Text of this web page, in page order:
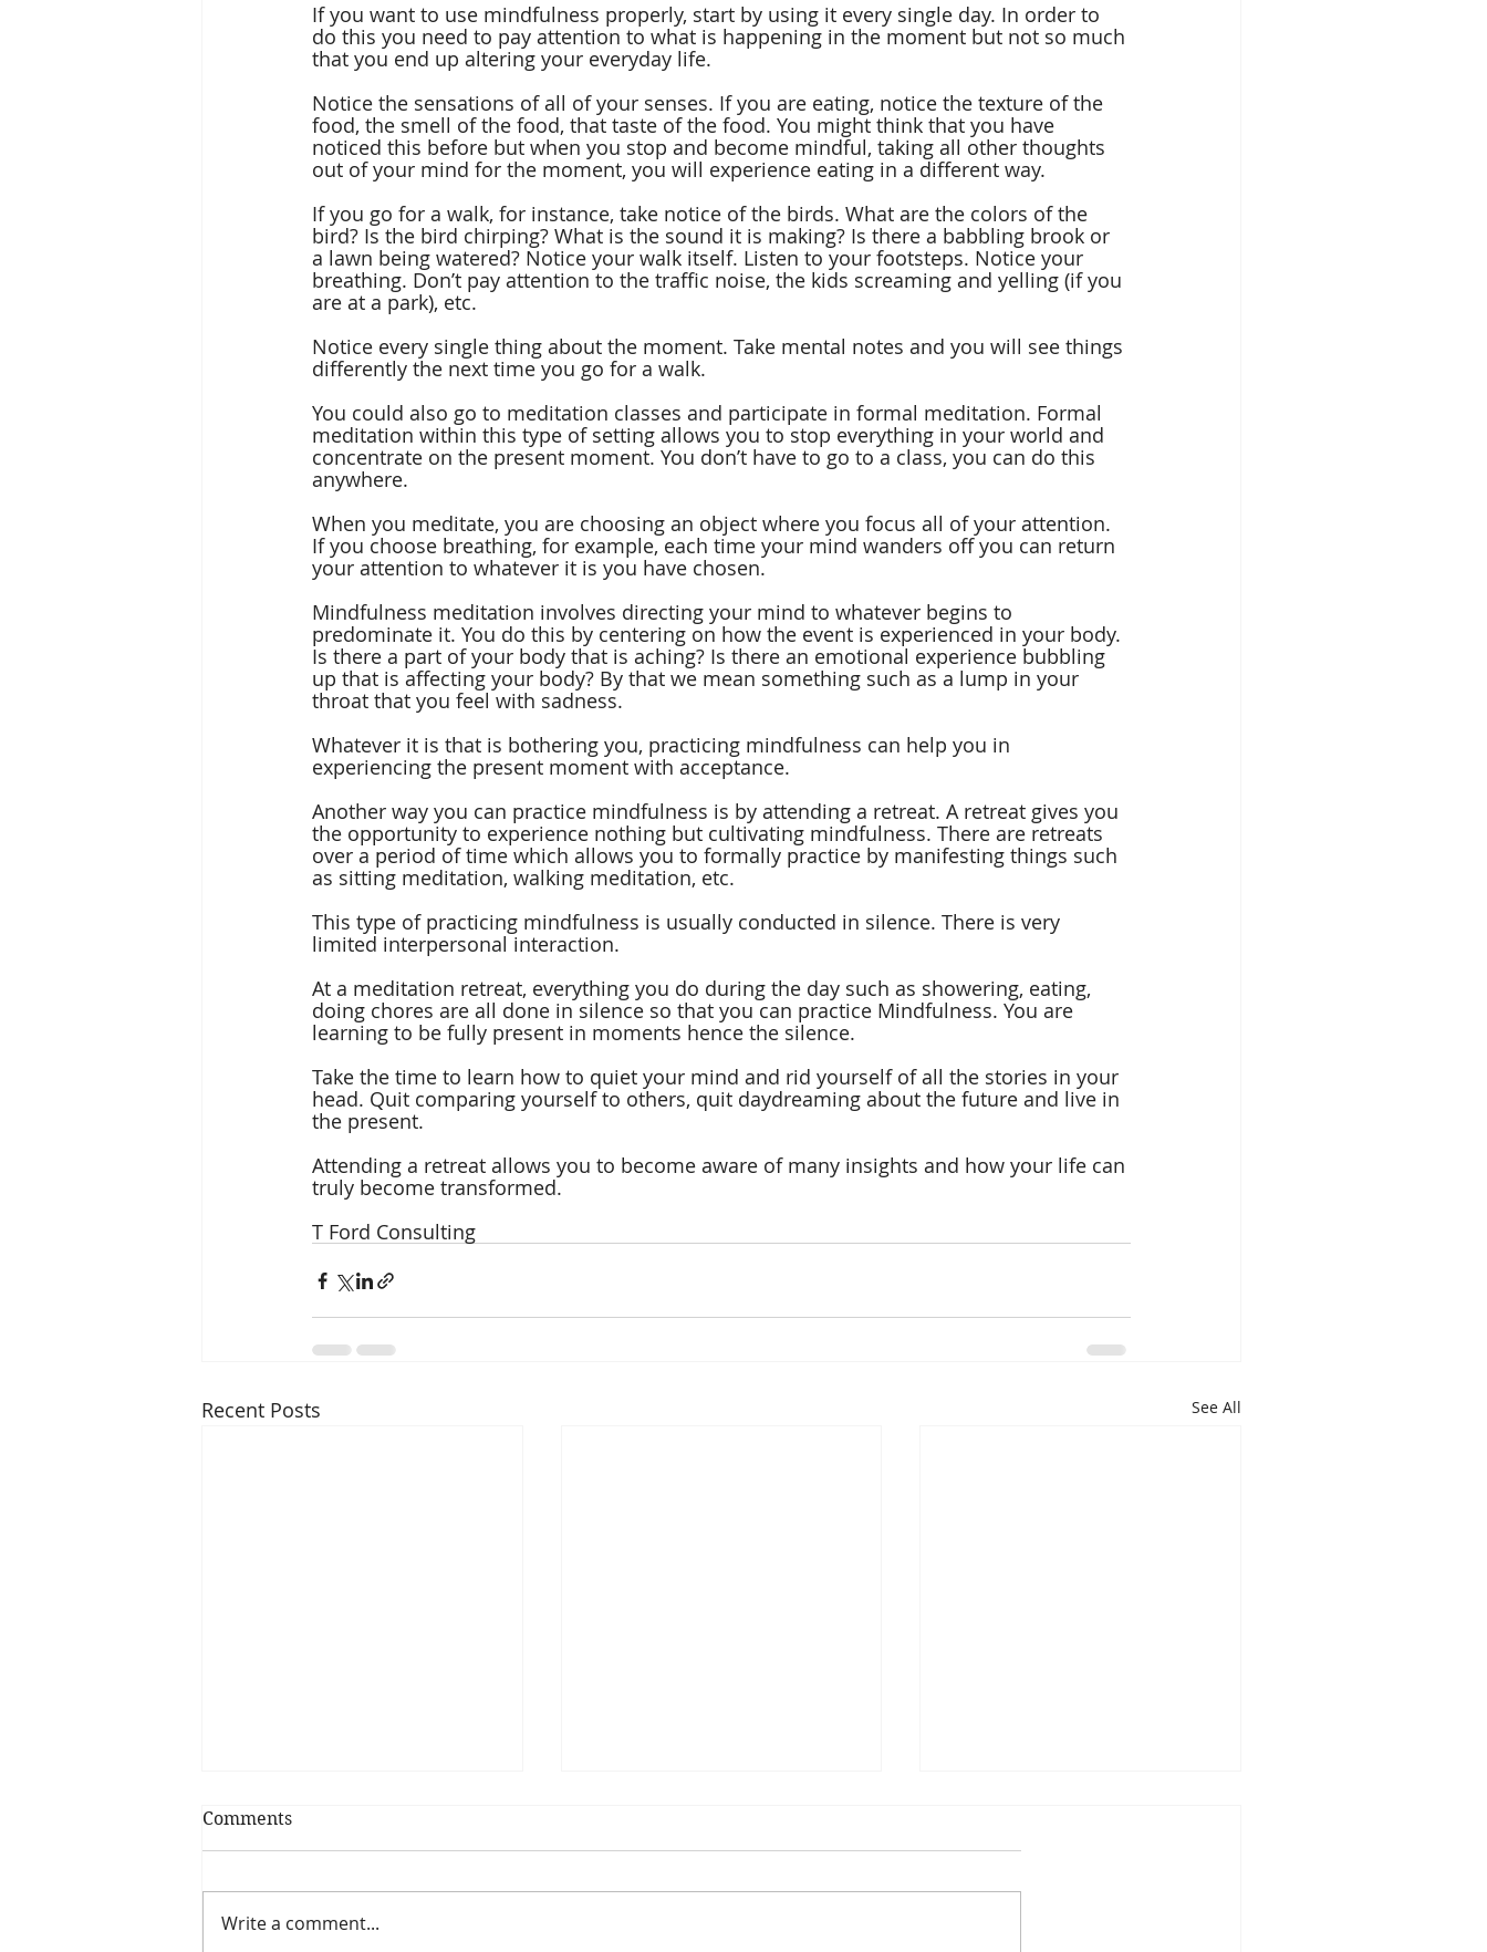
If you want to use mindfulness properly, start by using it every single day. In order to
do this you need to pay attention to what is happening in the moment but not so much
that you end up altering your everyday life.
Notice the sensations of all of your senses. If you are eating, notice the texture of the
food, the smell of the food, that taste of the food. You might think that you have
noticed this before but when you stop and become mindful, taking all other thoughts
out of your mind for the moment, you will experience eating in a different way.
If you go for a walk, for instance, take notice of the birds. What are the colors of the
bird? Is the bird chirping? What is the sound it is making? Is there a babbling brook or
a lawn being watered? Notice your walk itself. Listen to your footsteps. Notice your
breathing. Don’t pay attention to the traffic noise, the kids screaming and yelling (if you
are at a park), etc.
Notice every single thing about the moment. Take mental notes and you will see things
differently the next time you go for a walk.
You could also go to meditation classes and participate in formal meditation. Formal
meditation within this type of setting allows you to stop everything in your world and
concentrate on the present moment. You don’t have to go to a class, you can do this
anywhere.
When you meditate, you are choosing an object where you focus all of your attention.
If you choose breathing, for example, each time your mind wanders off you can return
your attention to whatever it is you have chosen.
Mindfulness meditation involves directing your mind to whatever begins to
predominate it. You do this by centering on how the event is experienced in your body.
Is there a part of your body that is aching? Is there an emotional experience bubbling
up that is affecting your body? By that we mean something such as a lump in your
throat that you feel with sadness.
Whatever it is that is bothering you, practicing mindfulness can help you in
experiencing the present moment with acceptance.
Another way you can practice mindfulness is by attending a retreat. A retreat gives you
the opportunity to experience nothing but cultivating mindfulness. There are retreats
over a period of time which allows you to formally practice by manifesting things such
as sitting meditation, walking meditation, etc.
This type of practicing mindfulness is usually conducted in silence. There is very
limited interpersonal interaction.
At a meditation retreat, everything you do during the day such as showering, eating,
doing chores are all done in silence so that you can practice Mindfulness. You are
learning to be fully present in moments hence the silence.
Take the time to learn how to quiet your mind and rid yourself of all the stories in your
head. Quit comparing yourself to others, quit daydreaming about the future and live in
the present.
Attending a retreat allows you to become aware of many insights and how your life can
truly become transformed.
T Ford Consulting
Recent Posts See All
Comments
Write a comment...